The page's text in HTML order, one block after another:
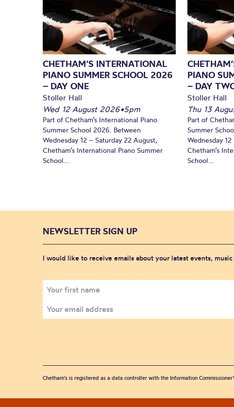
CHETHAM’S INTERNATIONAL
PIANO SUMMER SCHOOL 2026
– DAY ONE
Stoller Hall
Wed 12 August 2026•5pm
Part of Chetham’s International Piano
Summer School 2026. Between
Wednesday 12 – Saturday 22 August,
Chetham’s International Piano Summer
School...
PIANO
– DAY
Stoller Hall
Thu 13
Part of
Summer
Wednesday
Chetham’s
School...
NEWSLETTER SIGN UP
I would like to receive emails about your latest events, music
Chetham's is registered as a data controller with the Information